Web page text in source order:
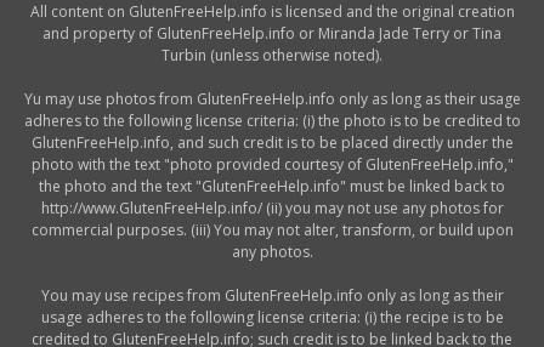
All content on GlutenFreeHelp.info is licensed and the original creation
and property of GlutenFreeHelp.info or Miranda Jade Terry or Tina
Turbin (unless otherwise noted).
Yu may use photos from GlutenFreeHelp.info only as long as their usage
adheres to the following license criteria: (i) the photo is to be credited to
GlutenFreeHelp.info, and such credit is to be placed directly under the
photo with the text "photo provided courtesy of GlutenFreeHelp.info,"
the photo and the text "GlutenFreeHelp.info" must be linked back to
http://www.GlutenFreeHelp.info/ (ii) you may not use any photos for
commercial purposes. (iii) You may not alter, transform, or build upon
any photos.
You may use recipes from GlutenFreeHelp.info only as long as their
usage adheres to the following license criteria: (i) the recipe is to be
credited to GlutenFreeHelp.info; such credit is to be linked back to the